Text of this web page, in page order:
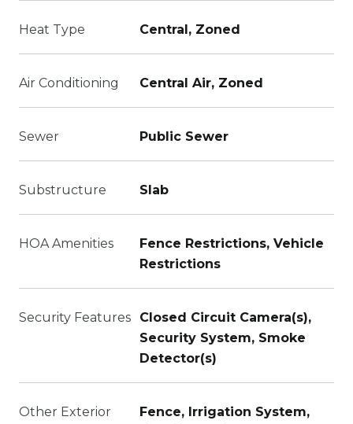
Heat Type Central, Zoned
Air Conditioning Central Air, Zoned
Sewer Public Sewer
Substructure Slab
HOA Amenities
Fence Restrictions, Vehicle
Restrictions
Security Features
Closed Circuit Camera(s),
Security System, Smoke
Detector(s)
Other Exterior
Fence, Irrigation System,